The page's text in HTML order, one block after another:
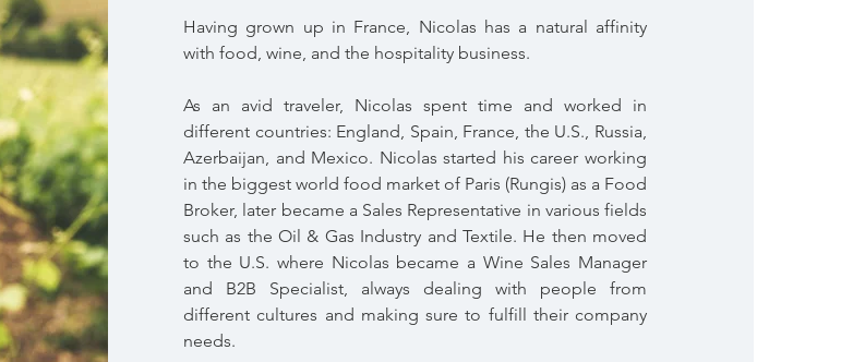
Having grown up in France, Nicolas has a natural affinity
with food, wine, and the hospitality business.
As an avid traveler, Nicolas spent time and worked in
different countries: England, Spain, France, the U.S., Russia,
Azerbaijan, and Mexico. Nicolas started his career working
in the biggest world food market of Paris (Rungis) as a Food
Broker, later became a Sales Representative in various fields
such as the Oil & Gas Industry and Textile. He then moved
to the U.S. where Nicolas became a Wine Sales Manager
and B2B Specialist, always dealing with people from
different cultures and making sure to fulfill their company
needs.